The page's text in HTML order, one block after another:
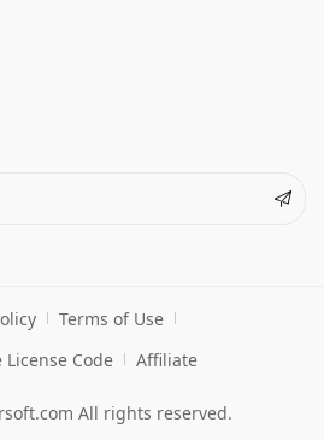
Terms of Use
License Code Affiliate
All rights reserved.